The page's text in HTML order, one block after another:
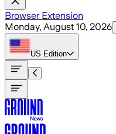
Browser Extension
Monday, August 10, 2026
US Edition